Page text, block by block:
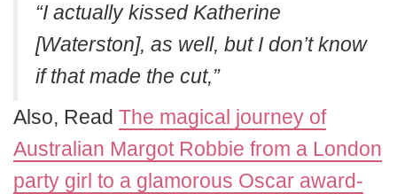
“I actually kissed Katherine
[Waterston], as well, but I don’t know
if that made the cut,”
Also, Read The magical journey of
Australian Margot Robbie from a London
party girl to a glamorous Oscar award-